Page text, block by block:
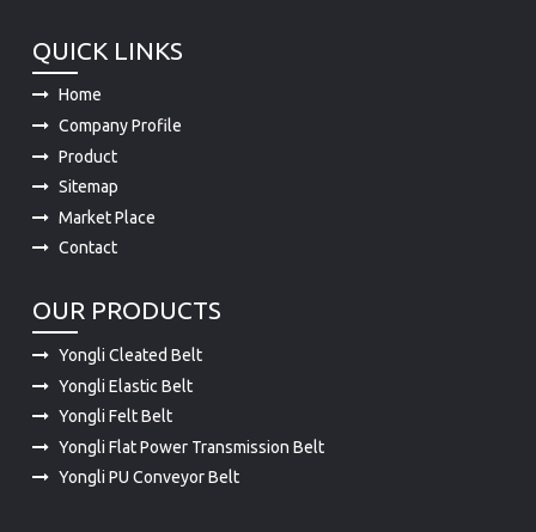
QUICK LINKS
Home
Company Profile
Product
Sitemap
Market Place
Contact
OUR PRODUCTS
Yongli Cleated Belt
Yongli Elastic Belt
Yongli Felt Belt
Yongli Flat Power Transmission Belt
Yongli PU Conveyor Belt